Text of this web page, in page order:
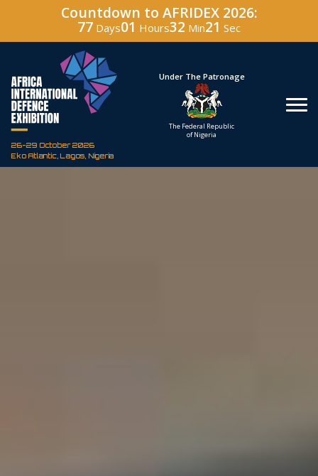
Countdown to AFRIDEX 2026:
77 Days01 Hours32 Min20 Sec
26-29 October 2026
Eko Atlantic, Lagos, Nigeria
Hosted By
Defence Industry
Under The Patronage
The Federal Republic
of Nigeria